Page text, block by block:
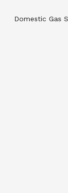
Domestic Gas